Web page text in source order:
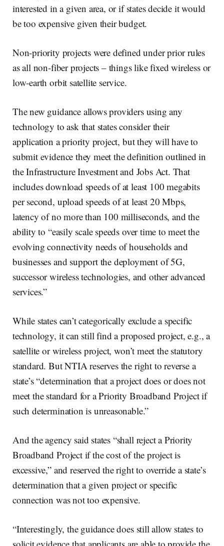
interested in a given area, or if states decide it would
be too expensive given their budget.
Non-priority projects were defined under prior rules
as all non-fiber projects – things like fixed wireless or
low-earth orbit satellite service.
The new guidance allows providers using any
technology to ask that states consider their
application a priority project, but they will have to
submit evidence they meet the definition outlined in
the Infrastructure Investment and Jobs Act. That
includes download speeds of at least 100 megabits
per second, upload speeds of at least 20 Mbps,
latency of no more than 100 milliseconds, and the
ability to “easily scale speeds over time to meet the
evolving connectivity needs of households and
businesses and support the deployment of 5G,
successor wireless technologies, and other advanced
services.”
While states can’t categorically exclude a specific
technology, it can still find a proposed project, e.g., a
satellite or wireless project, won’t meet the statutory
standard. But NTIA reserves the right to reverse a
state’s “determination that a project does or does not
meet the standard for a Priority Broadband Project if
such determination is unreasonable.”
And the agency said states “shall reject a Priority
Broadband Project if the cost of the project is
excessive,” and reserved the right to override a state’s
determination that a given project or specific
connection was not too expensive.
“Interestingly, the guidance does still allow states to